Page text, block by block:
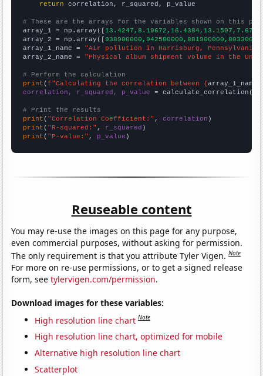
return correlation, r_squared, p_value
# These are the arrays for the variables shown on this
array_1 = np.array([
array_2 = np.array([
array_1_name = "Air pollution in Harrisburg, Pennsylvania"
array_2_name = "Physical album shipment volume in the
# Perform the calculation
print (f"Calculating the correlation between {array_1_name
correlation, r_squared, p_value = calculate_correlation(
# Print the results
print ( "Correlation Coefficient:" , correlation
print ( "R-squared:" , r_squared
print ( "P-value:" , p_value )
Reuseable content
You may re-use the images on this page for any purpose,
even commercial purposes, without asking for permission.
The only requirement is that you attribute Tyler Vigen.Note
For more on re-use permissions, or to get a signed release
form, seetylervigen.com/permission.
Download images for these variables:
High resolution line chart Note
High resolution line chart, optimized for mobile
Alternative high resolution line chart
Scatterplot